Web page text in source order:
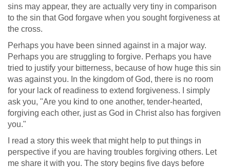
sins may appear, they are actually very tiny in comparison
to the sin that God forgave when you sought forgiveness at
the cross.
Perhaps you have been sinned against in a major way.
Perhaps you are struggling to forgive. Perhaps you have
tried to justify your bitterness, because of how huge this sin
was against you. In the kingdom of God, there is no room
for your lack of readiness to extend forgiveness. I simply
ask you, "Are you kind to one another, tender-hearted,
forgiving each other, just as God in Christ also has forgiven
you."
I read a story this week that might help to put things in
perspective if you are having troubles forgiving others. Let
me share it with you. The story begins five days before